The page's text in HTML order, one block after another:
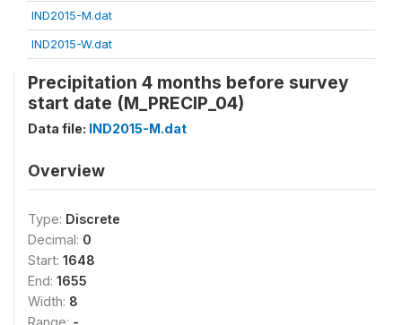
IND2015-M.dat
IND2015-W.dat
Precipitation 4 months before survey
start date (M_PRECIP_04)
Data file: IND2015-M.dat
Overview
Type: Discrete
Decimal: 0
Start: 1648
End: 1655
Width: 8
Range: -